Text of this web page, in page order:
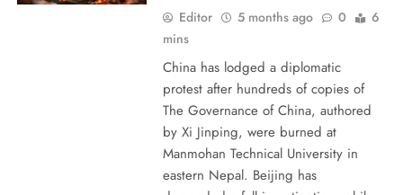
Editor 5 months ago 0
6
mins
China has lodged a diplomatic
protest after hundreds of copies of
The Governance of China, authored
by Xi Jinping, were burned at
Manmohan Technical University in
eastern Nepal. Beijing has